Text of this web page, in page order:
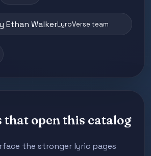
Ethan WalkerLyroVerse team
that open this catalog
the stronger lyric pages